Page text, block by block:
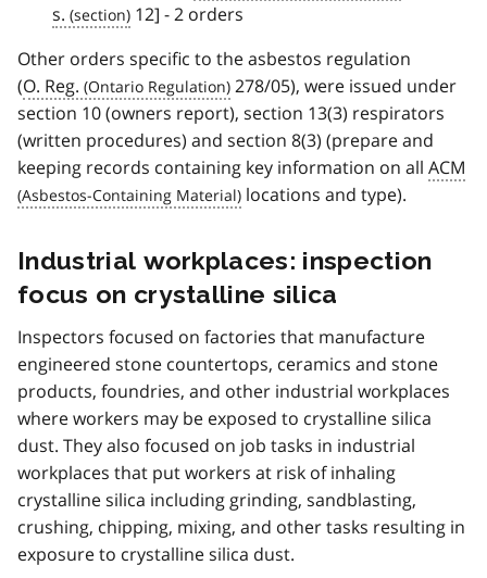
s.
12] - 2 orders
Other orders specific to the asbestos regulation
(O. Reg.
278/05), were issued under
section 10 (owners report), section 13(3) respirators
(written procedures) and section 8(3) (prepare and
keeping records containing key information on all ACM
locations and type).
Industrial workplaces: inspection
focus on crystalline silica
Inspectors focused on factories that manufacture
engineered stone countertops, ceramics and stone
products, foundries, and other industrial workplaces
where workers may be exposed to crystalline silica
dust. They also focused on job tasks in industrial
workplaces that put workers at risk of inhaling
crystalline silica including grinding, sandblasting,
crushing, chipping, mixing, and other tasks resulting in
exposure to crystalline silica dust.